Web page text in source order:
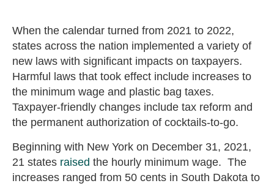
When the calendar turned from 2021 to 2022,
states across the nation implemented a variety of
new laws with significant impacts on taxpayers.
Harmful laws that took effect include increases to
the minimum wage and plastic bag taxes.
Taxpayer-friendly changes include tax reform and
the permanent authorization of cocktails-to-go.
Beginning with New York on December 31, 2021,
21 states raised the hourly minimum wage. The
increases ranged from 50 cents in South Dakota to